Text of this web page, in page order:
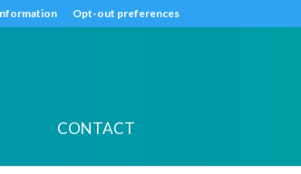
Opt-out preferences
CONTACT